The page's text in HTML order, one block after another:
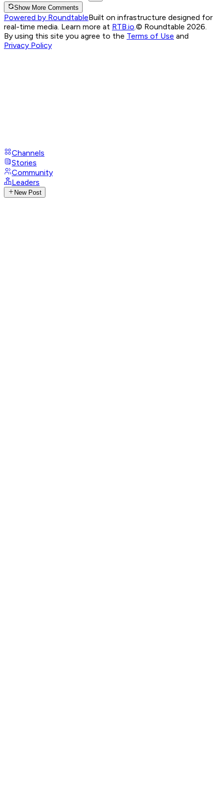
Show More Comments
Powered by RoundtableBuilt on infrastructure designed for
real-time media. Learn more at RTB.io © Roundtable 2026.
By using this site you agree to the Terms of Use and
Privacy Policy
Channels
Stories
Community
Leaders
New Post